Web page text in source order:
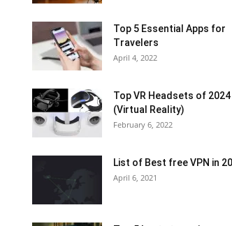
Top 5 Essential Apps for
Travelers
April 4, 2022
Top VR Headsets of 2024
(Virtual Reality)
February 6, 2022
List of Best free VPN in
April 6, 2021